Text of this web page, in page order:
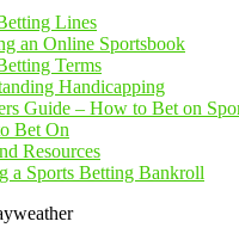
Lines
an Online Sportsbook
Terms
Handicapping
Guide – How to Bet on
Bet On
Resources
a Sports Betting Bankroll